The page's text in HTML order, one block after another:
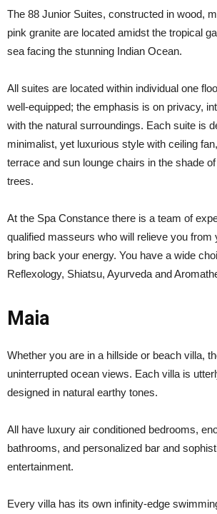
The 88 Junior Suites, constructed in wood,
pink granite are located amidst the tropical
sea facing the stunning Indian Ocean.
All suites are located within individual one
well-equipped; the emphasis is on privacy,
with the natural surroundings. Each suite is
minimalist, yet luxurious style with ceiling
terrace and sun lounge chairs in the shade
trees.
At the Spa Constance there is a team of
qualified masseurs who will relieve you from
bring back your energy. You have a wide
Reflexology, Shiatsu, Ayurveda and
Maia
Whether you are in a hillside or beach villa,
uninterrupted ocean views. Each villa is
designed in natural earthy tones.
All have luxury air conditioned bedrooms,
bathrooms, and personalized bar and
entertainment.
Every villa has its own infinity-edge